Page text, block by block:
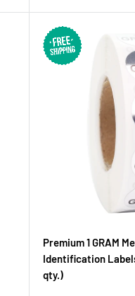
Premium 1 GRAM
Identification
qty.)